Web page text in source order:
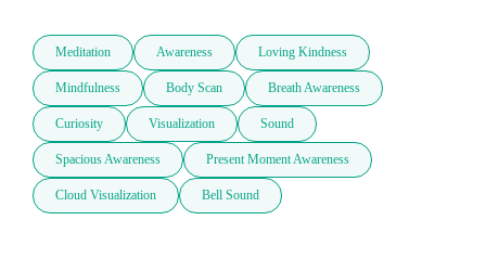
Meditation Awareness Loving Kindness
Mindfulness Body Scan Breath Awareness
Curiosity Visualization Sound
Spacious Awareness Present Moment Awareness
Cloud Visualization Bell Sound